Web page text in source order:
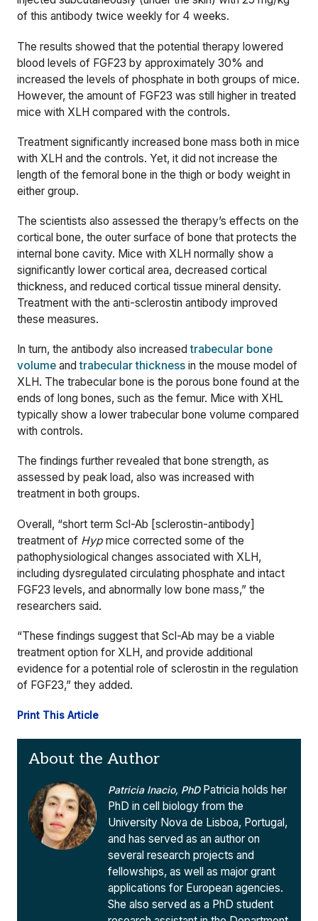
of this antibody twice weekly for 4 weeks.
The results showed that the potential therapy lowered
blood levels of FGF23 by approximately 30% and
increased the levels of phosphate in both groups of mice.
However, the amount of FGF23 was still higher in treated
mice with XLH compared with the controls.
Treatment significantly increased bone mass both in mice
with XLH and the controls. Yet, it did not increase the
length of the femoral bone in the thigh or body weight in
either group.
The scientists also assessed the therapy’s effects on the
cortical bone, the outer surface of bone that protects the
internal bone cavity. Mice with XLH normally show a
significantly lower cortical area, decreased cortical
thickness, and reduced cortical tissue mineral density.
Treatment with the anti-sclerostin antibody improved
these measures.
In turn, the antibody also increasedtrabecular bone
volume andtrabecular thickness in the mouse model of
XLH. The trabecular bone is the porous bone found at the
ends of long bones, such as the femur. Mice with XHL
typically show a lower trabecular bone volume compared
with controls.
The findings further revealed that bone strength, as
assessed by peak load, also was increased with
treatment in both groups.
Overall, “short term Scl-Ab [sclerostin-antibody]
treatment of Hyp mice corrected some of the
pathophysiological changes associated with XLH,
including dysregulated circulating phosphate and intact
FGF23 levels, and abnormally low bone mass,” the
researchers said.
“These findings suggest that Scl-Ab may be a viable
treatment option for XLH, and provide additional
evidence for a potential role of sclerostin in the regulation
of FGF23,” they added.
Print This Article
About the Author
Patricia Inacio, PhD Patricia holds her
PhD in cell biology from the
University Nova de Lisboa, Portugal,
and has served as an author on
several research projects and
fellowships, as well as major grant
applications for European agencies.
She also served as a PhD student